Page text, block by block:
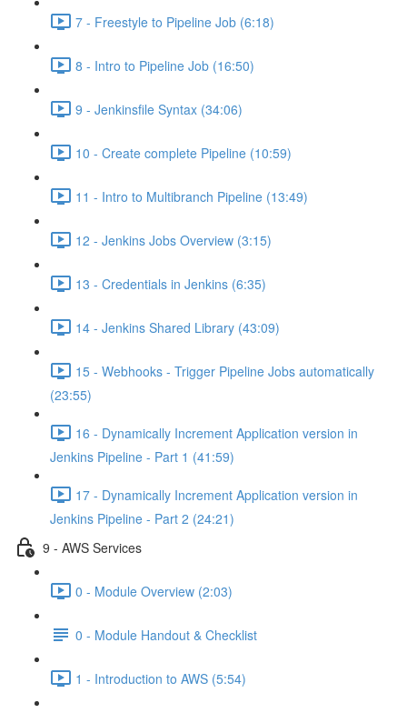
7 - Freestyle to Pipeline Job (6:18)
8 - Intro to Pipeline Job (16:50)
9 - Jenkinsfile Syntax (34:06)
10 - Create complete Pipeline (10:59)
11 - Intro to Multibranch Pipeline (13:49)
12 - Jenkins Jobs Overview (3:15)
13 - Credentials in Jenkins (6:35)
14 - Jenkins Shared Library (43:09)
15 - Webhooks - Trigger Pipeline Jobs automatically
(23:55)
16 - Dynamically Increment Application version in
Jenkins Pipeline - Part 1 (41:59)
17 - Dynamically Increment Application version in
Jenkins Pipeline - Part 2 (24:21)
9 - AWS Services
0 - Module Overview (2:03)
0 - Module Handout & Checklist
1 - Introduction to AWS (5:54)